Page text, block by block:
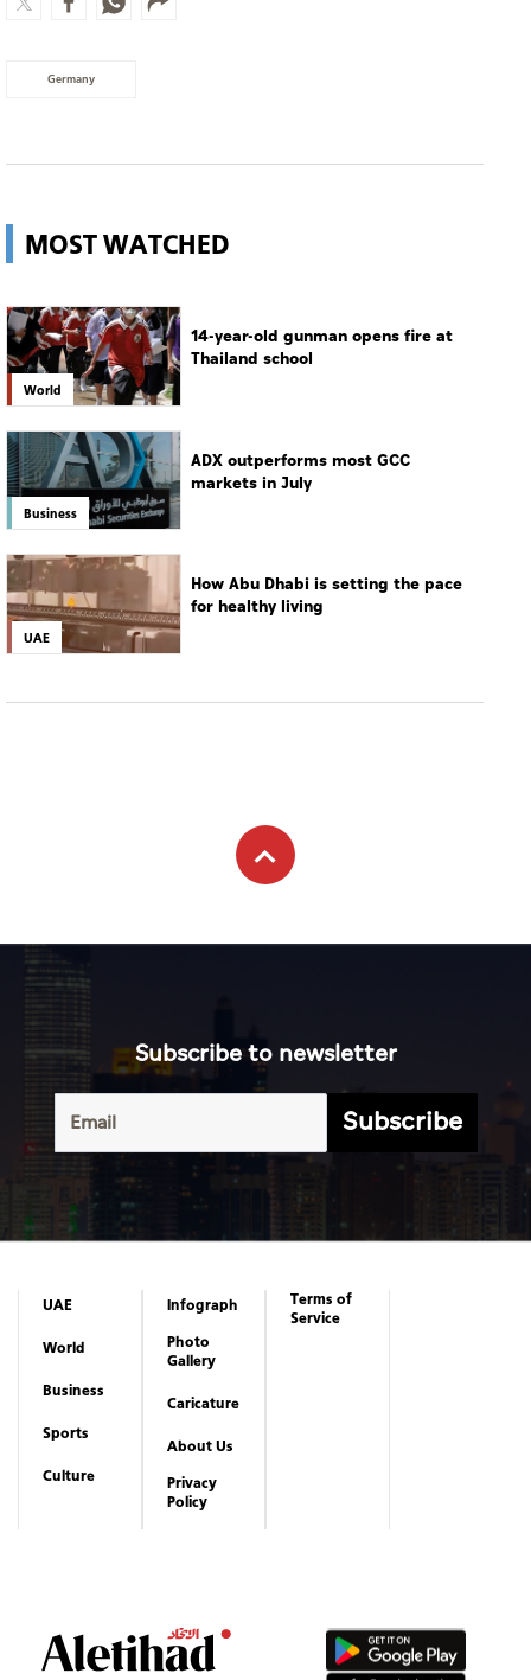
Germany
MOST WATCHED
World
14-year-old gunman opens fire at
Thailand school
Business
ADX outperforms most GCC
markets in July
UAE
How Abu Dhabi is setting the pace
for healthy living
Subscribe to newsletter
Subscribe
UAE
World
Business
Sports
Culture
Infograph
Photo
Gallery
Caricature
About Us
Privacy
Policy
Terms of
Service